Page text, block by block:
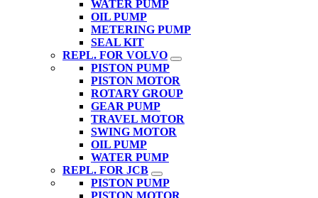
WATER PUMP
OIL PUMP
METERING PUMP
SEAL KIT
REPL. FOR VOLVO
PISTON PUMP
PISTON MOTOR
ROTARY GROUP
GEAR PUMP
TRAVEL MOTOR
SWING MOTOR
OIL PUMP
WATER PUMP
REPL. FOR JCB
PISTON PUMP